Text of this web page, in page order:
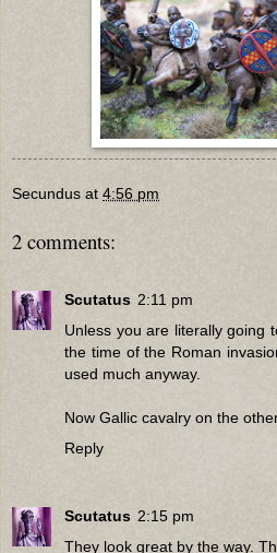
Secundus at 4:56 pm
2 comments:
Scutatus 2:11 pm
Unless you are literally going
the time of the Roman
used much anyway.
Now Gallic cavalry on the
Reply
Scutatus 2:15 pm
They look great by the way.